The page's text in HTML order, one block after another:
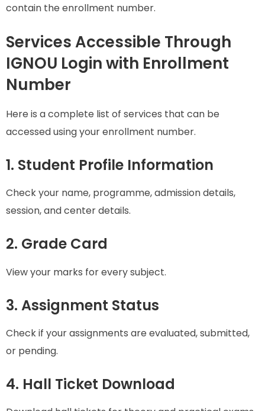
contain the enrollment number.
Services Accessible Through
IGNOU Login with Enrollment
Number
Here is a complete list of services that can be
accessed using your enrollment number.
1. Student Profile Information
Check your name, programme, admission details,
session, and center details.
2. Grade Card
View your marks for every subject.
3. Assignment Status
Check if your assignments are evaluated, submitted,
or pending.
4. Hall Ticket Download